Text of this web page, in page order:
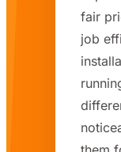
fair
job